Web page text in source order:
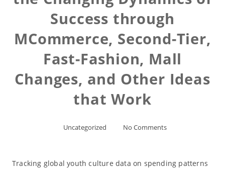
Success through
MCommerce, Second-Tier,
Fast-Fashion, Mall
Changes, and Other Ideas
that Work
Uncategorized No Comments
Tracking global youth culture data on spending patterns